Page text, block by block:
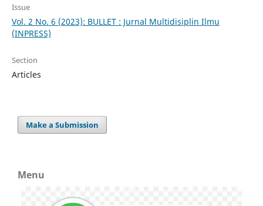
Issue
Vol. 2 No. 6 (2023): BULLET : Jurnal Multidisiplin Ilmu
(INPRESS)
Section
Articles
Make a Submission
Menu